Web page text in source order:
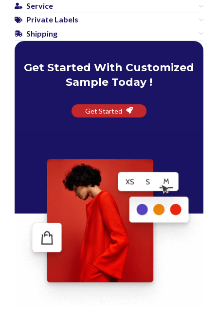
Service
Private Labels
Shipping
Get Started With Customized
Sample Today !
Get Started